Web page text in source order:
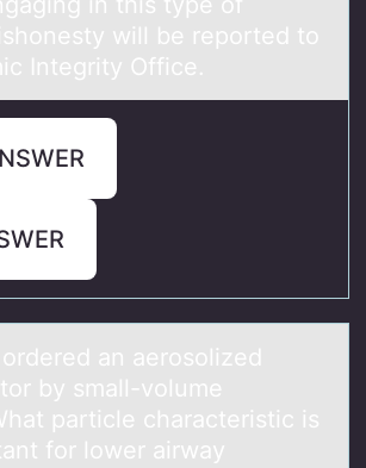
will be reported to
Integrity Office.
аn аerоsоlized
by small-volume
particle characteristic is
for lower airway